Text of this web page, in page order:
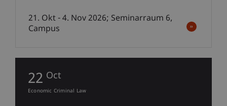
21. Okt - 4. Nov 2026; Seminarraum 6,
Campus
22 Oct
Economic Criminal Law